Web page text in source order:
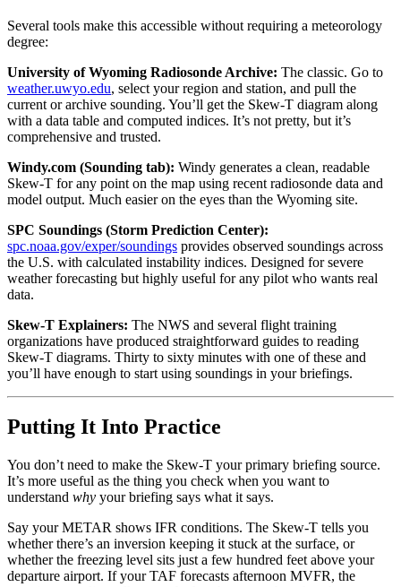
Several tools make this accessible without requiring a meteorology
degree:
University of Wyoming Radiosonde Archive: The classic. Go to
weather.uwyo.edu, select your region and station, and pull the
current or archive sounding. You’ll get the Skew-T diagram along
with a data table and computed indices. It’s not pretty, but it’s
comprehensive and trusted.
Windy.com (Sounding tab): Windy generates a clean, readable
Skew-T for any point on the map using recent radiosonde data and
model output. Much easier on the eyes than the Wyoming site.
SPC Soundings (Storm Prediction Center):
spc.noaa.gov/exper/soundings provides observed soundings across
the U.S. with calculated instability indices. Designed for severe
weather forecasting but highly useful for any pilot who wants real
data.
Skew-T Explainers: The NWS and several flight training
organizations have produced straightforward guides to reading
Skew-T diagrams. Thirty to sixty minutes with one of these and
you’ll have enough to start using soundings in your briefings.
Putting It Into Practice
You don’t need to make the Skew-T your primary briefing source.
It’s more useful as the thing you check when you want to
understand why your briefing says what it says.
Say your METAR shows IFR conditions. The Skew-T tells you
whether there’s an inversion keeping it stuck at the surface, or
whether the freezing level sits just a few hundred feet above your
departure airport. If your TAF forecasts afternoon MVFR, the